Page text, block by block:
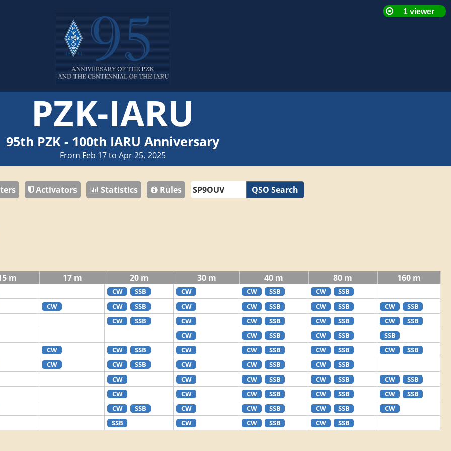
PZK-IARU
95th PZK - 100th IARU Anniversary
From Feb 17 to Apr 25, 2025
Activators Statistics Rules QSO Search
m 17 m 20 m 30 m 40 m 80 m 160 m
CW SSB CW CW SSB CW SSB
CW CW SSB CW CW SSB CW SSB CW SSB
CW SSB CW CW SSB CW SSB CW SSB
CW CW SSB CW SSB SSB
CW CW SSB CW CW SSB CW SSB CW SSB
CW CW SSB CW CW SSB CW SSB
CW CW CW SSB CW SSB CW SSB
CW CW CW SSB CW SSB CW SSB
CW SSB CW CW SSB CW SSB CW
SSB CW CW SSB CW SSB